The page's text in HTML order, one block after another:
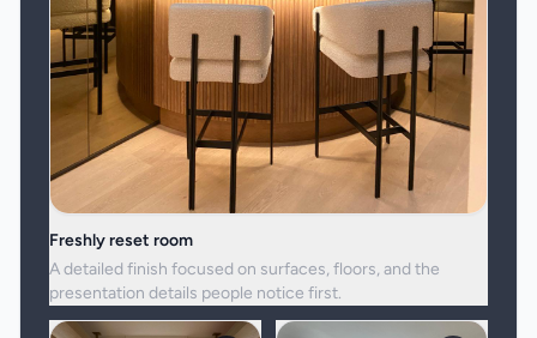
Freshly reset room
A detailed finish focused on surfaces, floors, and the
presentation details people notice first.